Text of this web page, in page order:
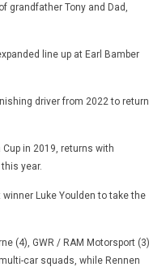
grandfather Tony and Dad,
line up at Earl Bamber
driver from 2022 to return
in 2019, returns with
year.
Luke Youlden to take the
(4), GWR / RAM Motorsport
car squads, while Rennen